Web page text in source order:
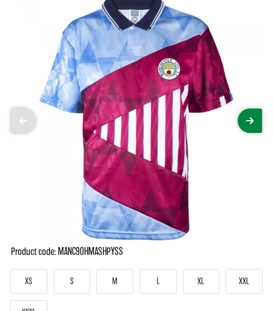
Product code: MANC90HMASHPYSS
XS S M XL XXL